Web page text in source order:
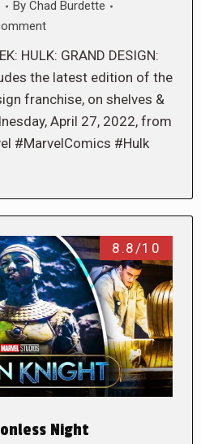
By Chad Burdette
HULK: GRAND DESIGN:
the latest edition of the
franchise, on shelves &
April 27, 2022, from
#MarvelComics #Hulk
8.8/10
Night